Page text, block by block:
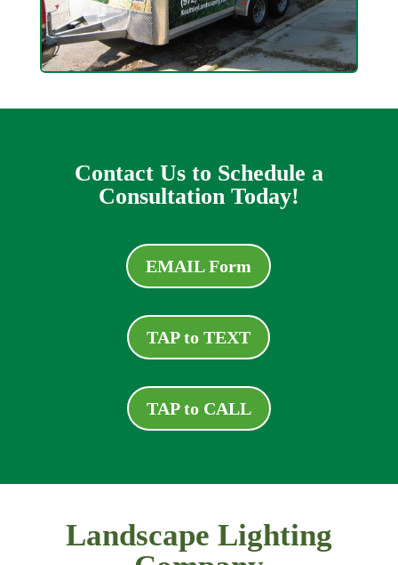
Contact Us to Schedule a
Consultation Today!
EMAIL Form
TAP to TEXT
TAP to CALL
Landscape Lighting